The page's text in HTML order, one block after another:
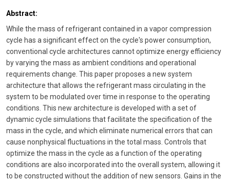
Abstract:
While the mass of refrigerant contained in a vapor compression
cycle has a significant effect on the cycle's power consumption,
conventional cycle architectures cannot optimize energy efficiency
by varying the mass as ambient conditions and operational
requirements change. This paper proposes a new system
architecture that allows the refrigerant mass circulating in the
system to be modulated over time in response to the operating
conditions. This new architecture is developed with a set of
dynamic cycle simulations that facilitate the specification of the
mass in the cycle, and which eliminate numerical errors that can
cause nonphysical fluctuations in the total mass. Controls that
optimize the mass in the cycle as a function of the operating
conditions are also incorporated into the overall system, allowing it
to be constructed without the addition of new sensors. Gains in the